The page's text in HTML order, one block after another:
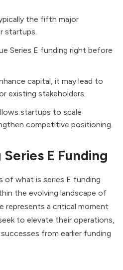
the fifth major
startups.
Series E funding right before
capital, it may lead to
existing stakeholders.
startups to scale
competitive positioning.
E Funding
of what is series E funding
the evolving landscape of
represents a critical moment
to elevate their operations,
from earlier funding